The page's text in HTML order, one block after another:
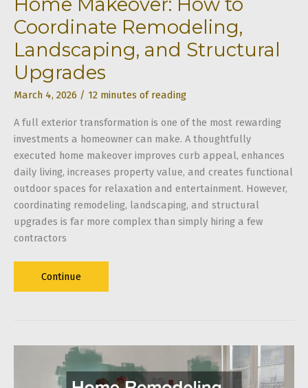
Coordinate Remodeling,
Landscaping, and Structural
Upgrades
March 4, 2026 / 12 minutes of reading
A full exterior transformation is one of the most rewarding
investments a homeowner can make. A thoughtfully
executed home makeover improves curb appeal, enhances
daily living, increases property value, and creates functional
outdoor spaces for relaxation and entertainment. However,
coordinating remodeling, landscaping, and structural
upgrades is far more complex than simply hiring a few
contractors
Home
Makeover:
Remodeling,
Landscaping,
Continue